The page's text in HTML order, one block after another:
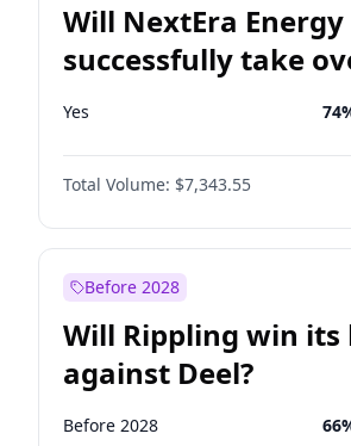
Will NextEra Energy
successfully take
Dominion Energy?
Yes 74
Total Volume: $7,343.55
Before 2028
Will Rippling win
against Deel?
Before 2028 66